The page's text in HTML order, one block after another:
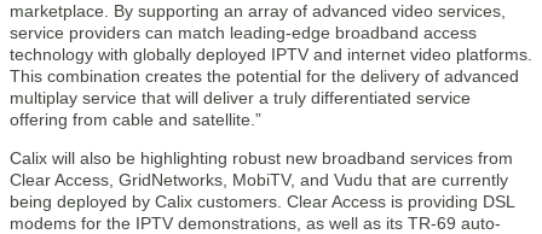
marketplace. By supporting an array of advanced video services,
service providers can match leading-edge broadband access
technology with globally deployed IPTV and internet video platforms.
This combination creates the potential for the delivery of advanced
multiplay service that will deliver a truly differentiated service
offering from cable and satellite.”
Calix will also be highlighting robust new broadband services from
Clear Access, GridNetworks, MobiTV, and Vudu that are currently
being deployed by Calix customers. Clear Access is providing DSL
modems for the IPTV demonstrations, as well as its TR-69 auto-